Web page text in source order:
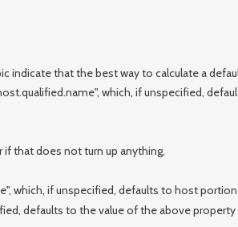
that the best way to calculate a
which, if unspecified,
that does not turn up anything,
which, if unspecified, defaults to host
defaults to the value of the above property